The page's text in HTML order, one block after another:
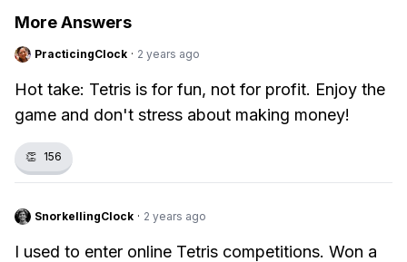
More Answers
PracticingClock · 2 years ago
Hot take: Tetris is for fun, not for profit. Enjoy the
game and don't stress about making money!
👏 156
SnorkellingClock · 2 years ago
I used to enter online Tetris competitions. Won a